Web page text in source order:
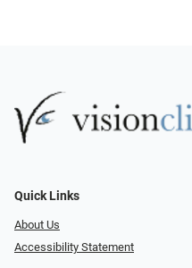
Quick Links
About Us
Accessibility Statement